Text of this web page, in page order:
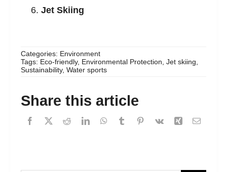
Jet Skiing
Categories: Environment
Tags: Eco-friendly, Environmental Protection, Jet skiing,
Sustainability, Water sports
Share this article